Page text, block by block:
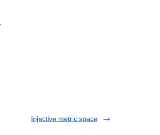
Injective metric space